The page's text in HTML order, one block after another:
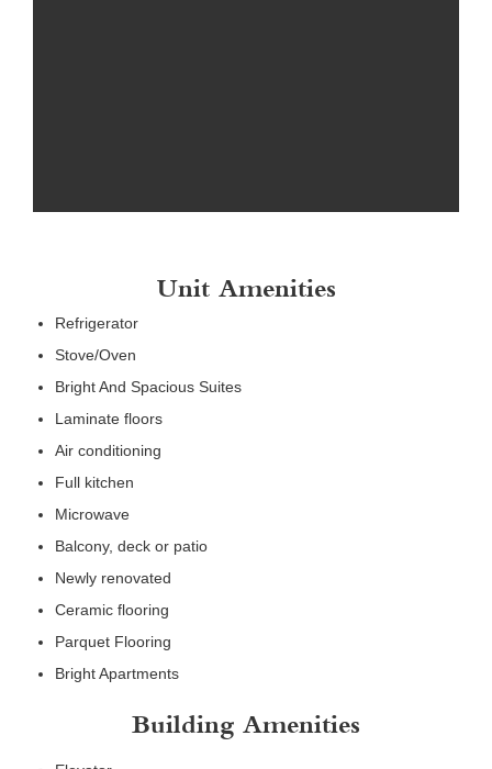
Unit Amenities
Refrigerator
Stove/Oven
Bright And Spacious Suites
Laminate floors
Air conditioning
Full kitchen
Microwave
Balcony, deck or patio
Newly renovated
Ceramic flooring
Parquet Flooring
Bright Apartments
Building Amenities